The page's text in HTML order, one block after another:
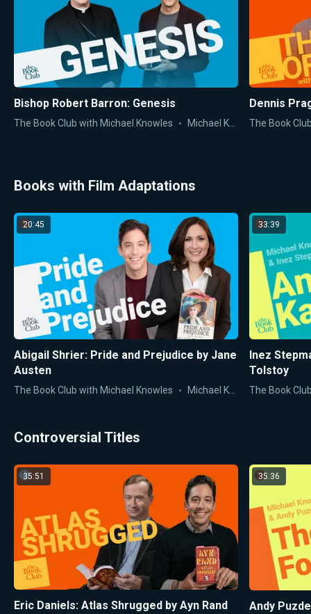
Bishop Robert Barron: Genesis
The Book Club with Michael Knowles Michael Knowles
Dennis
The Book
Books with Film Adaptations
20:45
Abigail Shrier: Pride and Prejudice by Jane
Austen
The Book Club with Michael Knowles Michael Knowles
33:39
Inez
Tolstoy
The Book
Controversial Titles
35:51
Eric Daniels: Atlas Shrugged by Ayn Rand
35:36
Andy